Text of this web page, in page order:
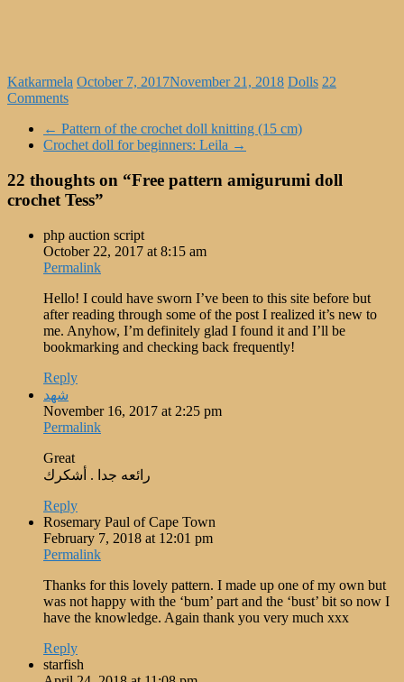
Katkarmela October 7, 2017November 21, 2018 Dolls 22
Comments
← Pattern of the crochet doll knitting (15 cm)
Crochet doll for beginners: Leila →
22 thoughts on “Free pattern amigurumi doll
crochet Tess”
php auction script
October 22, 2017 at 8:15 am
Permalink
Hello! I could have sworn I’ve been to this site before but
after reading through some of the post I realized it’s new to
me. Anyhow, I’m definitely glad I found it and I’ll be
bookmarking and checking back frequently!
Reply
شهد
November 16, 2017 at 2:25 pm
Permalink
Great
رائعه جدا . أشكرك
Reply
Rosemary Paul of Cape Town
February 7, 2018 at 12:01 pm
Permalink
Thanks for this lovely pattern. I made up one of my own but
was not happy with the ‘bum’ part and the ‘bust’ bit so now I
have the knowledge. Again thank you very much xxx
Reply
starfish